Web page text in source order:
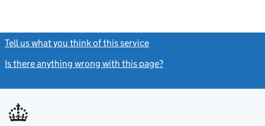
Tell us what you think of this service
Is there anything wrong with this page?